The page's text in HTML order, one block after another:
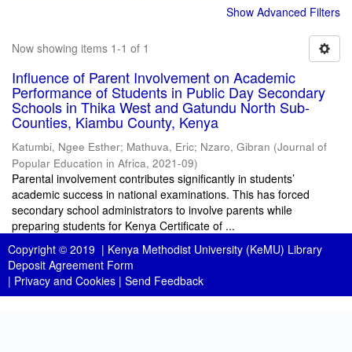
Show Advanced Filters
Now showing items 1-1 of 1
Influence of Parent Involvement on Academic
Performance of Students in Public Day Secondary
Schools in Thika West and Gatundu North Sub-
Counties, Kiambu County, Kenya
Katumbi, Ngee Esther; Mathuva, Eric; Nzaro, Gibran (Journal of
Popular Education in Africa, 2021-09)
Parental involvement contributes significantly in students’
academic success in national examinations. This has forced
secondary school administrators to involve parents while
preparing students for Kenya Certificate of ...
Copyright © 2019 | Kenya Methodist University (KeMU) Library
Deposit Agreement Form
| Privacy and Cookies | Send Feedback